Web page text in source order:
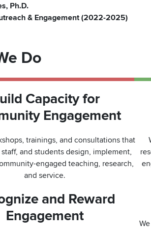
Ph.D.
& Engagement (2022-2025)
Do
Capacity for
Engagement
trainings, and consultations that
and students design, implement,
engaged teaching, research,
and service.
and Reward
Engagement